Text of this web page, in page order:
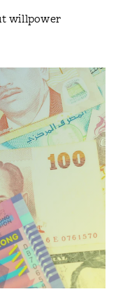
willpower